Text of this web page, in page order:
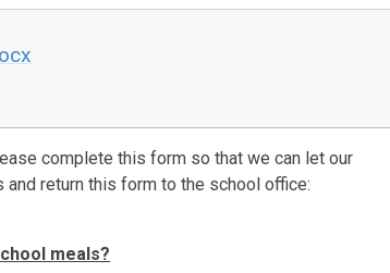
complete this form so that we can let our
return this form to the school office:
meals?